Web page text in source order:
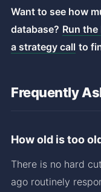
Want to see how
database? Run
a strategy call to
Frequently
How old is too
There is no hard
ago routinely